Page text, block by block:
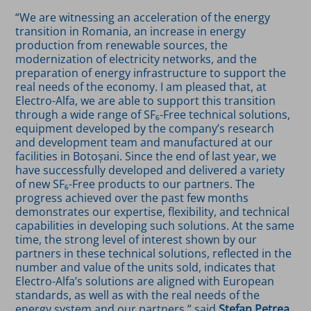
“We are witnessing an acceleration of the energy
transition in Romania, an increase in energy
production from renewable sources, the
modernization of electricity networks, and the
preparation of energy infrastructure to support the
real needs of the economy. I am pleased that, at
Electro-Alfa, we are able to support this transition
through a wide range of SF₆-Free technical solutions,
equipment developed by the company’s research
and development team and manufactured at our
facilities in Botoșani. Since the end of last year, we
have successfully developed and delivered a variety
of new SF₆-Free products to our partners. The
progress achieved over the past few months
demonstrates our expertise, flexibility, and technical
capabilities in developing such solutions. At the same
time, the strong level of interest shown by our
partners in these technical solutions, reflected in the
number and value of the units sold, indicates that
Electro-Alfa’s solutions are aligned with European
standards, as well as with the real needs of the